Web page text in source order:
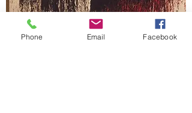
Phone Email Facebook